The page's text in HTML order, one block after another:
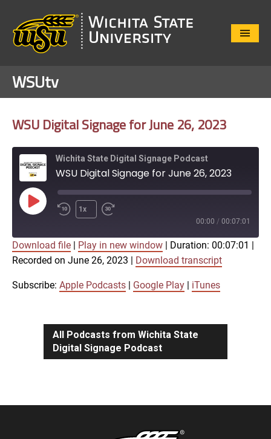
Close
WSUtv
WSU Digital Signage for June 26, 2023
Wichita State Digital Signage Podcast
WSU Digital Signage for June 26, 2023
Play
Episode
1x
00:00 / 00:07:01
Apple Podcasts Google Play
iTunes
SHARE
Download file Play in new window Duration: 00:07:01
Recorded on June 26, 2023
Download transcript
Subscribe: Apple Podcasts Google Play iTunes
All Podcasts from Wichita State
Digital Signage Podcast